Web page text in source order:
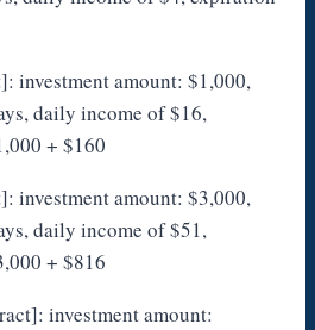
investment amount: $1,000,
daily income of $16,
+ $160
investment amount: $3,000,
daily income of $51,
+ $816
investment amount: